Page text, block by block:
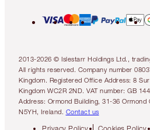
2013-2026 © Islestarr Holdings Ltd.,
All rights reserved. Company number
Kingdom. Registered Office Address: 8
Kingdom WC2R 2ND. VAT number: GB
Address: Ormond Building, 31-36 Ormond
N5YH, Ireland. Contact us